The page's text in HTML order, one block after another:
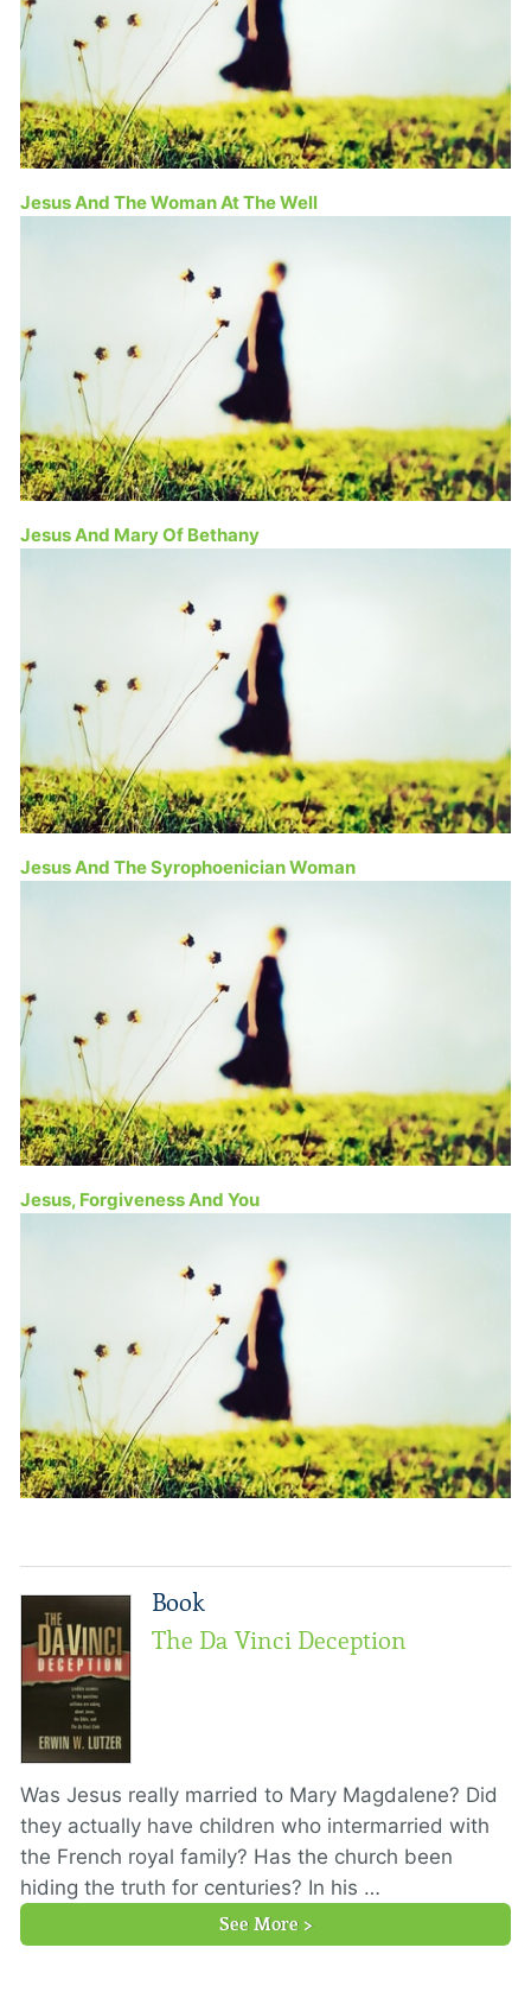
Jesus And The Woman At The Well
Jesus And Mary Of Bethany
Jesus And The Syrophoenician Woman
Jesus, Forgiveness And You
Book
The Da Vinci Deception
Was Jesus really married to Mary Magdalene? Did
they actually have children who intermarried with
the French royal family? Has the church been
hiding the truth for centuries? In his …
See More >